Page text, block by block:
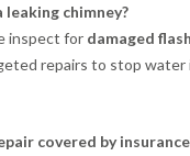
leaking chimney?
inspect for damaged
repairs to stop water
covered by